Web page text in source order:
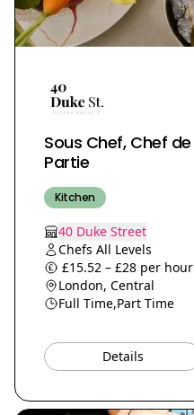
Sous Chef, Chef
Partie
Kitchen
40 Duke Street
Chefs All Levels
£15.52 – £28 per
London, Central
Full Time,Part Time
Details